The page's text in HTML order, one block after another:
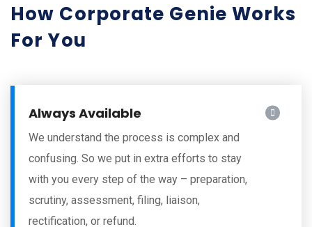
How Corporate Genie Works
For You
Always Available
We understand the process is complex and
confusing. So we put in extra efforts to stay
with you every step of the way – preparation,
scrutiny, assessment, filing, liaison,
rectification, or refund.